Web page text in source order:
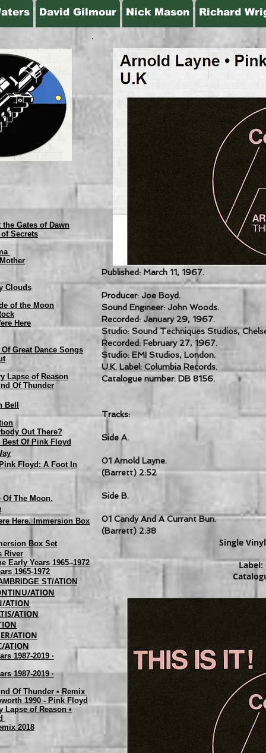
Published: March 11, 1967.
Producer: Joe Boyd.
Sound Engineer: John Woods.
Recorded: January 29, 1967.
Studio: Sound Techniques Studios,
Recorded: February 27, 1967.
Studio: EMI Studios, London.
U.K. Label: Columbia Records.
Catalogue number: DB 8156.
Tracks:
Side A.
01 Arnold Layne.
(Barrett) 2:52
Side B.
01 Candy And A Currant Bun.
(Barrett) 2:38
Single
Label:
the Gates of Dawn
Secrets
Clouds
of the Moon
Here
Great Dance Songs
Lapse of Reason
Of Thunder
Bell
Out There?
Best Of Pink Floyd
Floyd: A Foot In
Of The Moon.
Here. Immersion Box
Box Set
River
Early Years 1965–1972
1965-1972
ST/ATION
ATION
ATION
ATION
ATION
ATION
1987-2019 ·
1987-2019 ·
Of Thunder • Remix
1990 - Pink Floyd
Lapse of Reason •
2018
David Gilmour Nick Mason Richard